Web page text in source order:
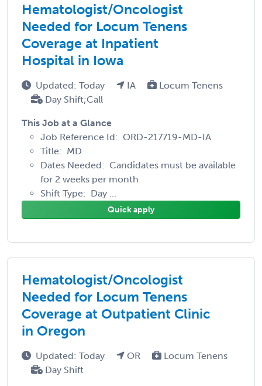
Hematologist/Oncologist
Needed for Locum Tenens
Coverage at Inpatient
Hospital in Iowa
Updated: Today IA
Locum Tenens
Day Shift;Call
This Job at a Glance
Job Reference Id: ORD-217719-MD-IA
Title: MD
Dates Needed: Candidates must be available
for 2 weeks per month
Shift Type: Day ...
Quick apply
Hematologist/Oncologist
Needed for Locum Tenens
Coverage at Outpatient Clinic
in Oregon
Updated: Today OR
Locum Tenens
Day Shift